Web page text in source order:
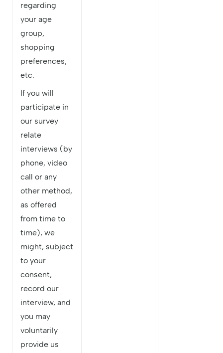
regarding
your age
group,
shopping
preferences,
etc.
If you will
participate in
our survey
relate
interviews (by
phone, video
call or any
other method,
as offered
from time to
time), we
might, subject
to your
consent,
record our
interview, and
you may
voluntarily
provide us